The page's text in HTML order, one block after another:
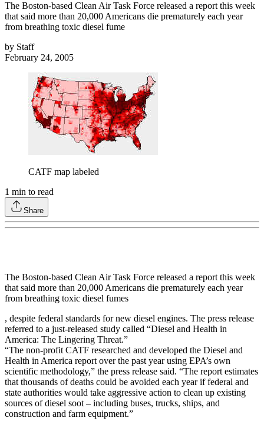
The Boston-based Clean Air Task Force released a report this week
that said more than 20,000 Americans die prematurely each year
from breathing toxic diesel fume
by Staff
February 24, 2005
CATF map labeled
1 min to read
Share
The Boston-based Clean Air Task Force released a report this week
that said more than 20,000 Americans die prematurely each year
from breathing toxic diesel fumes
, despite federal standards for new diesel engines. The press release
referred to a just-released study called “Diesel and Health in
America: The Lingering Threat.”
“The non-profit CATF researched and developed the Diesel and
Health in America report over the past year using EPA’s own
scientific methodology,” the press release said. “The report estimates
that thousands of deaths could be avoided each year if federal and
state authorities would take aggressive action to clean up existing
sources of diesel soot – including buses, trucks, ships, and
construction and farm equipment.”